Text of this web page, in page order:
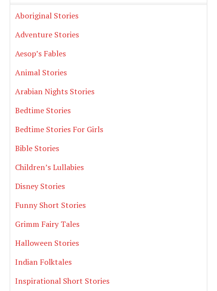
Aboriginal Stories
Adventure Stories
Aesop’s Fables
Animal Stories
Arabian Nights Stories
Bedtime Stories
Bedtime Stories For Girls
Bible Stories
Children’s Lullabies
Disney Stories
Funny Short Stories
Grimm Fairy Tales
Halloween Stories
Indian Folktales
Inspirational Short Stories